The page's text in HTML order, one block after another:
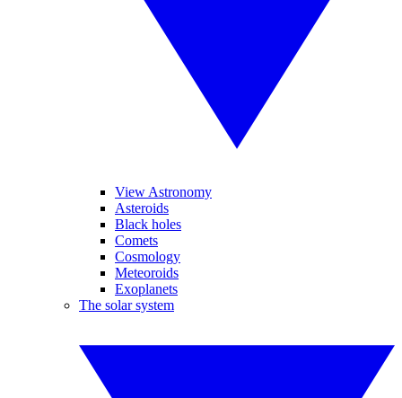
View Astronomy
Asteroids
Black holes
Comets
Cosmology
Meteoroids
Exoplanets
The solar system